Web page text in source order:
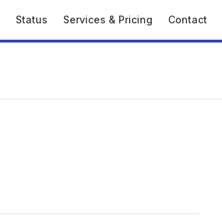
Status Services & Pricing Contact